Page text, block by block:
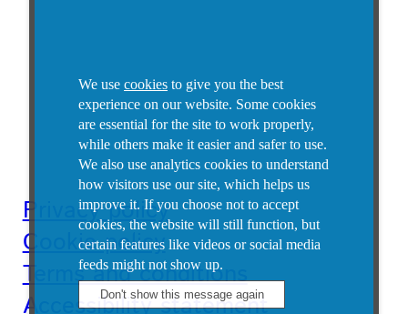
Privacy policy
Cookie policy
Terms and conditions
Accessibility statement
We use cookies to give you the best
experience on our website. Some cookies
are essential for the site to work properly,
while others make it easier and safer to use.
We also use analytics cookies to understand
how visitors use our site, which helps us
improve it. If you choose not to accept
cookies, the website will still function, but
certain features like videos or social media
feeds might not show up.